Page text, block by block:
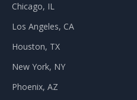
Chicago, IL
Los Angeles, CA
Houston, TX
New York, NY
Phoenix, AZ